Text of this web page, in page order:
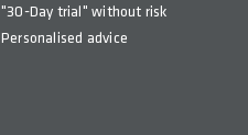
"30-Day trial" without risk
Personalised advice